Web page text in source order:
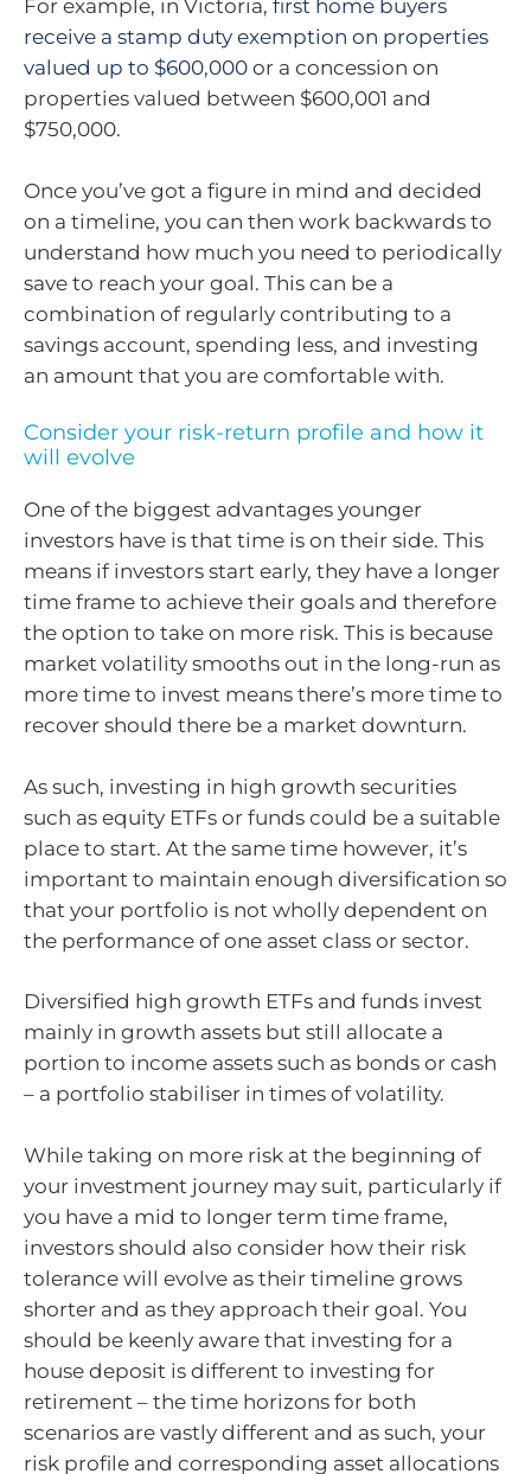
For example, in Victoria, first home buyers
receive a stamp duty exemption on properties
valued up to $600,000 or a concession on
properties valued between $600,001 and
$750,000.
Once you’ve got a figure in mind and decided
on a timeline, you can then work backwards to
understand how much you need to periodically
save to reach your goal. This can be a
combination of regularly contributing to a
savings account, spending less, and investing
an amount that you are comfortable with.
Consider your risk-return profile and how it
will evolve
One of the biggest advantages younger
investors have is that time is on their side. This
means if investors start early, they have a longer
time frame to achieve their goals and therefore
the option to take on more risk. This is because
market volatility smooths out in the long-run as
more time to invest means there’s more time to
recover should there be a market downturn.
As such, investing in high growth securities
such as equity ETFs or funds could be a suitable
place to start. At the same time however, it’s
important to maintain enough diversification so
that your portfolio is not wholly dependent on
the performance of one asset class or sector.
Diversified high growth ETFs and funds invest
mainly in growth assets but still allocate a
portion to income assets such as bonds or cash
– a portfolio stabiliser in times of volatility.
While taking on more risk at the beginning of
your investment journey may suit, particularly if
you have a mid to longer term time frame,
investors should also consider how their risk
tolerance will evolve as their timeline grows
shorter and as they approach their goal. You
should be keenly aware that investing for a
house deposit is different to investing for
retirement – the time horizons for both
scenarios are vastly different and as such, your
risk profile and corresponding asset allocations